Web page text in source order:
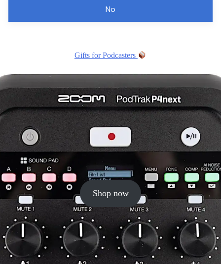
No
Gifts for Podcasters
Shop now